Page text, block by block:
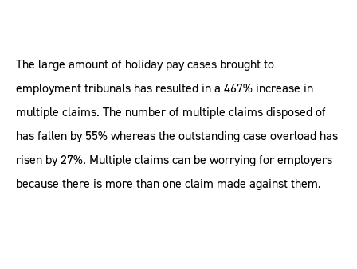
The large amount of holiday pay cases brought to
employment tribunals has resulted in a 467% increase in
multiple claims. The number of multiple claims disposed of
has fallen by 55% whereas the outstanding case overload has
risen by 27%. Multiple claims can be worrying for employers
because there is more than one claim made against them.